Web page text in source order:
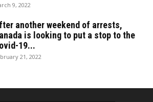
9, 2022
another weekend of arrests,
is looking to put a stop to the
19...
21, 2022